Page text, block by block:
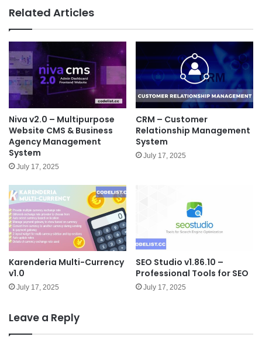
Related Articles
Niva v2.0 – Multipurpose
Website CMS & Business
Agency Management
System
July 17, 2025
CRM – Customer
Relationship Management
System
July 17, 2025
Karenderia Multi-Currency
v1.0
July 17, 2025
SEO Studio v1.86.10 –
Professional Tools for SEO
July 17, 2025
Leave a Reply